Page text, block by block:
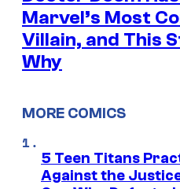
Marvel’s Most
Villain, and This
Why
MORE COMICS
5 Teen Titans
Against the